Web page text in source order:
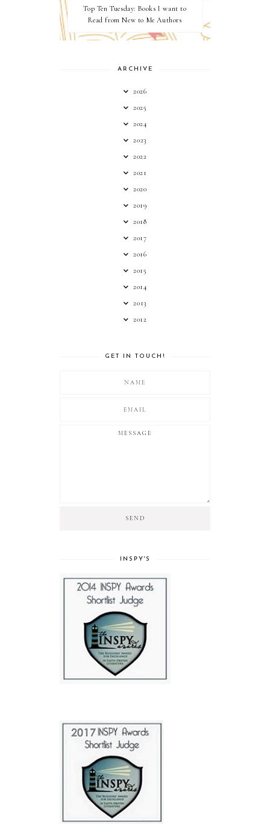
Top Ten Tuesday: Books I want to
Read from New to Me Authors
ARCHIVE
2026
2025
2024
2023
2022
2021
2020
2019
2018
2017
2016
2015
2014
2013
2012
GET IN TOUCH!
INSPY'S